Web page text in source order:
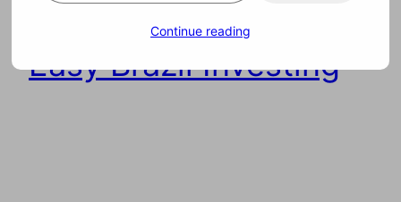
Easy Brazil Investing
Continue reading